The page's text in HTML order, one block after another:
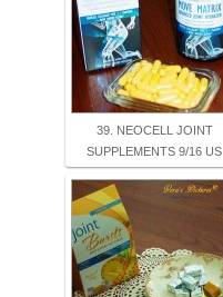
39. NEOCELL JOINT
SUPPLEMENTS 9/16 US